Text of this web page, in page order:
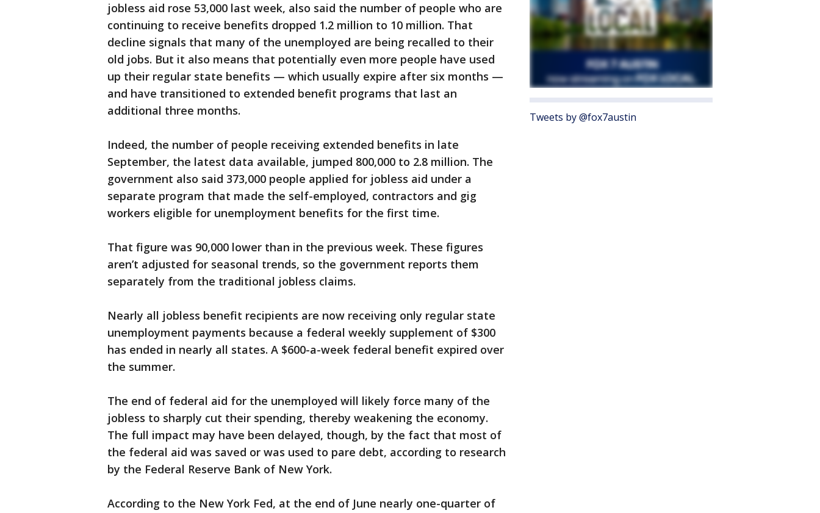
jobless aid rose 53,000 last week, also said the number of people who are
continuing to receive benefits dropped 1.2 million to 10 million. That
decline signals that many of the unemployed are being recalled to their
old jobs. But it also means that potentially even more people have used
up their regular state benefits — which usually expire after six months —
and have transitioned to extended benefit programs that last an
additional three months.
Indeed, the number of people receiving extended benefits in late
September, the latest data available, jumped 800,000 to 2.8 million. The
government also said 373,000 people applied for jobless aid under a
separate program that made the self-employed, contractors and gig
workers eligible for unemployment benefits for the first time.
That figure was 90,000 lower than in the previous week. These figures
aren’t adjusted for seasonal trends, so the government reports them
separately from the traditional jobless claims.
Nearly all jobless benefit recipients are now receiving only regular state
unemployment payments because a federal weekly supplement of $300
has ended in nearly all states. A $600-a-week federal benefit expired over
the summer.
The end of federal aid for the unemployed will likely force many of the
jobless to sharply cut their spending, thereby weakening the economy.
The full impact may have been delayed, though, by the fact that most of
the federal aid was saved or was used to pare debt, according to research
by the Federal Reserve Bank of New York.
According to the New York Fed, at the end of June nearly one-quarter of
Tweets by @fox7austin